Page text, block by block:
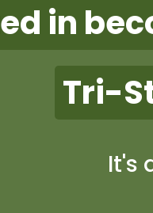
in
Tri-
It's